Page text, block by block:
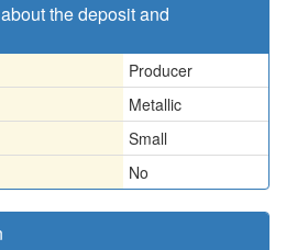
the deposit and
Producer
Metallic
Small
No